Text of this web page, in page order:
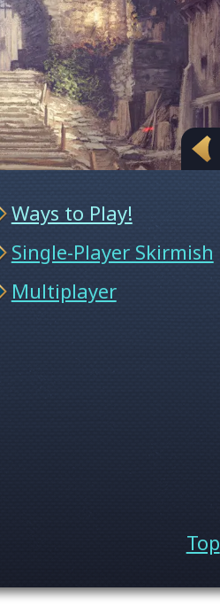
Ways to Play!
Single-Player Skirmish
Multiplayer
Top